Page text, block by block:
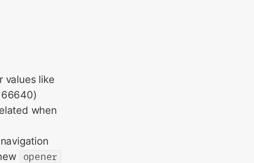
values like
when
opener